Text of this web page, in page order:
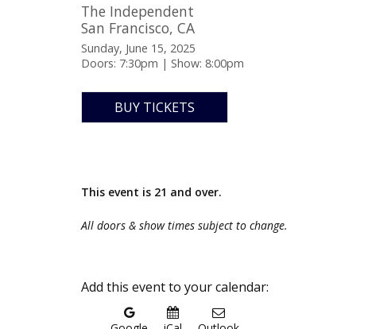
The Independent
San Francisco, CA
Sunday, June 15, 2025
Doors: 7:30pm | Show: 8:00pm
BUY TICKETS
This event is 21 and over.
All doors & show times subject to change.
Add this event to your calendar: